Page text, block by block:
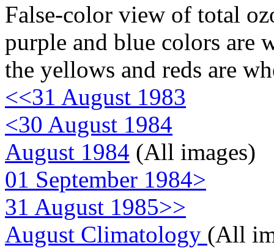
False-color view of total
purple and blue colors are
the yellows and reds are
<<31 August 1983
<30 August 1984
August 1984 (All images)
01 September 1984>
31 August 1985>>
August Climatology (All